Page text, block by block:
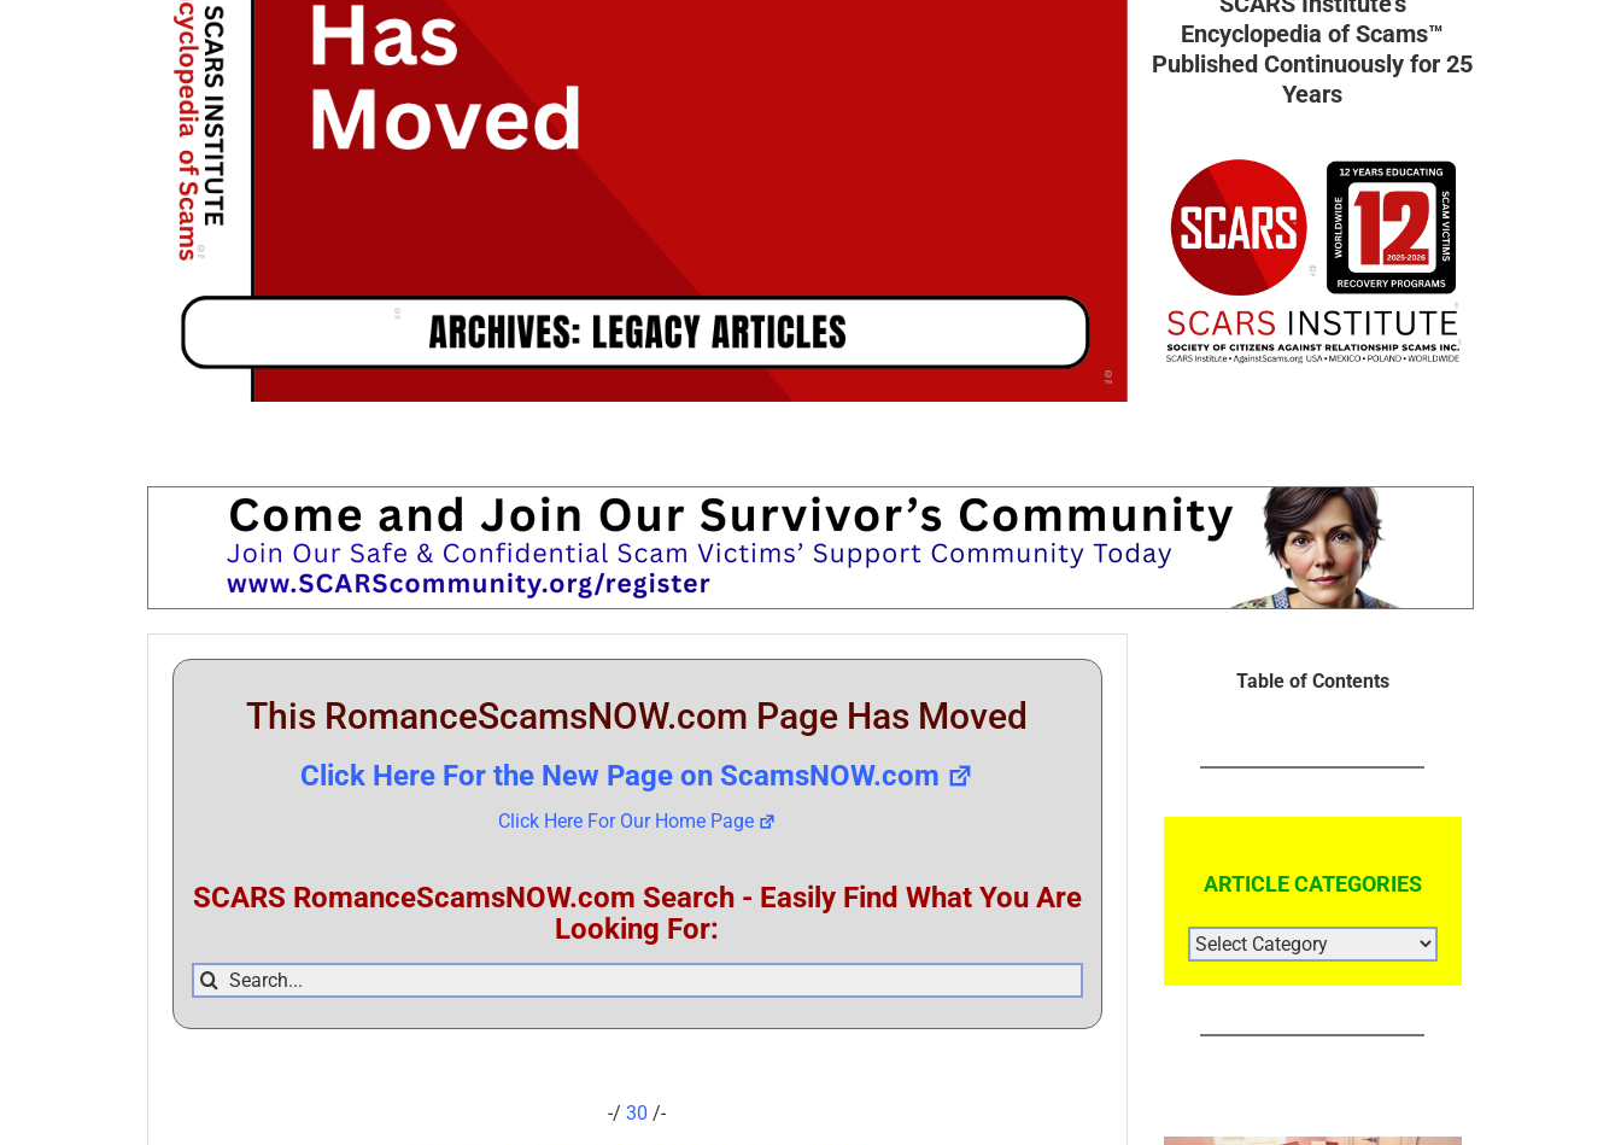
Encyclopedia of Scams™
Published Continuously for 25
Years
This RomanceScamsNOW.com Page Has Moved
Click Here For the New Page on ScamsNOW.com
Click Here For Our Home Page
SCARS RomanceScamsNOW.com Search - Easily Find What You Are
Looking For:
Search
for:
-/30 /-
Table of Contents
ARTICLE CATEGORIES
ARTICLE
CATEGORIES